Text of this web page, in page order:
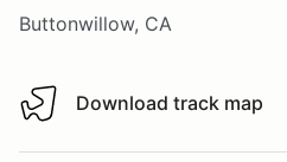
Buttonwillow, CA
Download track map
Download track map